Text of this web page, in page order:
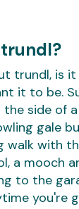
trundl?
trundl, is it
it to be.
side of a
gale
walk with
a mooch
to the
you're